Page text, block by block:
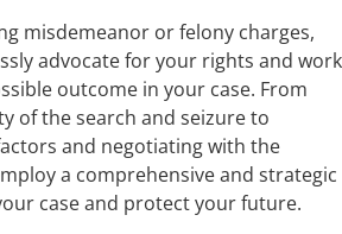
misdemeanor or felony charges,
advocate for your rights and work
outcome in your case. From
of the search and seizure to
and negotiating with the
a comprehensive and strategic
case and protect your future.